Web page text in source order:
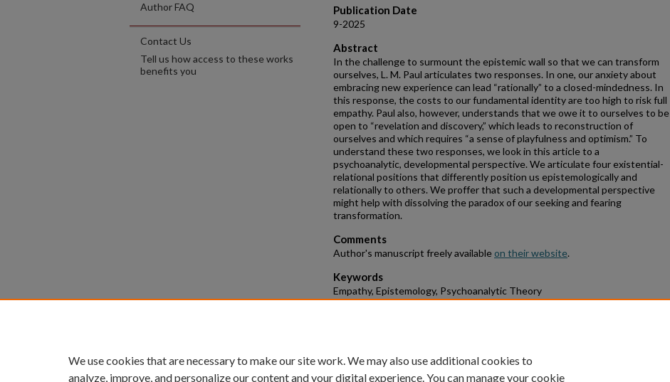
Publication Date
9-2025
Abstract
In the challenge to surmount the epistemic wall so that we can transform
ourselves, L. M. Paul articulates two responses. In one, our anxiety about
embracing new experience can lead “rationally” to a closed-mindedness. In
this response, the costs to our fundamental identity are too high to risk full
empathy. Paul also, however, understands that we owe it to ourselves to be
open to “revelation and discovery,” which leads to reconstruction of
ourselves and which requires “a sense of playfulness and optimism.” To
understand these two responses, we look in this article to a
psychoanalytic, developmental perspective. We articulate four existential-
relational positions that differently position us epistemologically and
relationally to others. We proffer that such a developmental perspective
might help with dissolving the paradox of our seeking and fearing
transformation.
Comments
Author's manuscript freely available on their website.
Keywords
Empathy, Epistemology, Psychoanalytic Theory
Author FAQ
Contact Us
Tell us how access to these works
benefits you
We use cookies that are necessary to make our site work. We may also use additional cookies to
analyze, improve, and personalize our content and your digital experience. You can manage your cookie